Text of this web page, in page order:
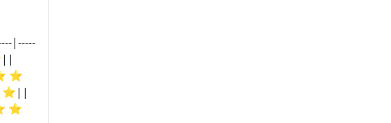
|-----
⭐
⭐||
⭐